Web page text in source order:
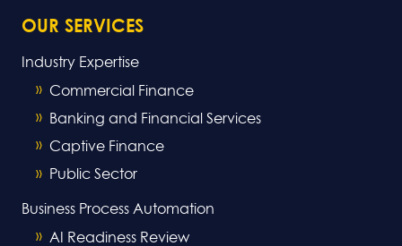
OUR SERVICES
Industry Expertise
Commercial Finance
Banking and Financial Services
Captive Finance
Public Sector
Business Process Automation
AI Readiness Review